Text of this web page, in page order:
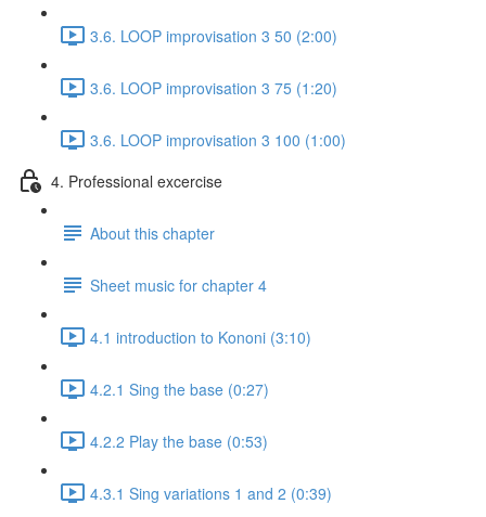
3.6. LOOP improvisation 3 50 (2:00)
3.6. LOOP improvisation 3 75 (1:20)
3.6. LOOP improvisation 3 100 (1:00)
4. Professional excercise
About this chapter
Sheet music for chapter 4
4.1 introduction to Kononi (3:10)
4.2.1 Sing the base (0:27)
4.2.2 Play the base (0:53)
4.3.1 Sing variations 1 and 2 (0:39)